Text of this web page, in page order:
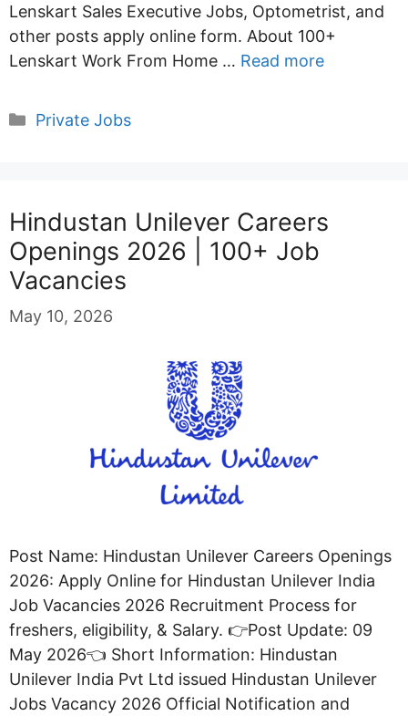
Lenskart Sales Executive Jobs, Optometrist, and
other posts apply online form. About 100+
Lenskart Work From Home … Read more
Categories
Private Jobs
Hindustan Unilever Careers
Openings 2026 | 100+ Job
Vacancies
May 10, 2026
Post Name: Hindustan Unilever Careers Openings
2026: Apply Online for Hindustan Unilever India
Job Vacancies 2026 Recruitment Process for
freshers, eligibility, & Salary. 👉Post Update: 09
May 2026👈 Short Information: Hindustan
Unilever India Pvt Ltd issued Hindustan Unilever
Jobs Vacancy 2026 Official Notification and